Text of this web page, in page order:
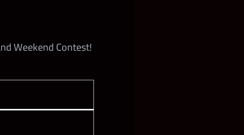
Weekend Contest!